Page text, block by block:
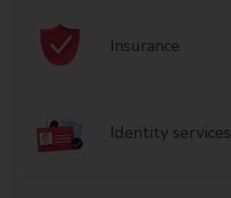
Insurance
Identity services